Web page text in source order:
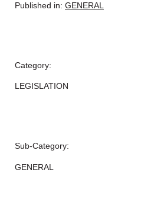
Published in: GENERAL
Category:
LEGISLATION
Sub-Category:
GENERAL